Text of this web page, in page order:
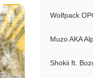
Wolfpack
Muzo AKA
Shokii ft.